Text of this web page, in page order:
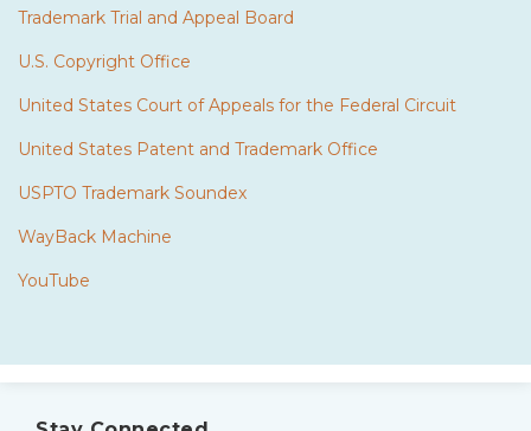
Trademark Trial and Appeal Board
U.S. Copyright Office
United States Court of Appeals for the Federal Circuit
United States Patent and Trademark Office
USPTO Trademark Soundex
WayBack Machine
YouTube